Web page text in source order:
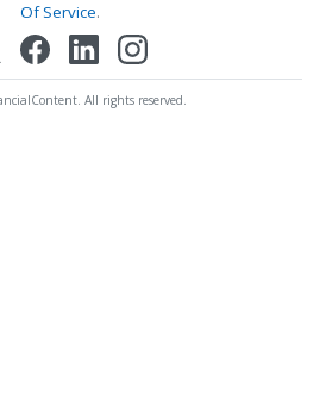
Of Service.
All rights reserved.